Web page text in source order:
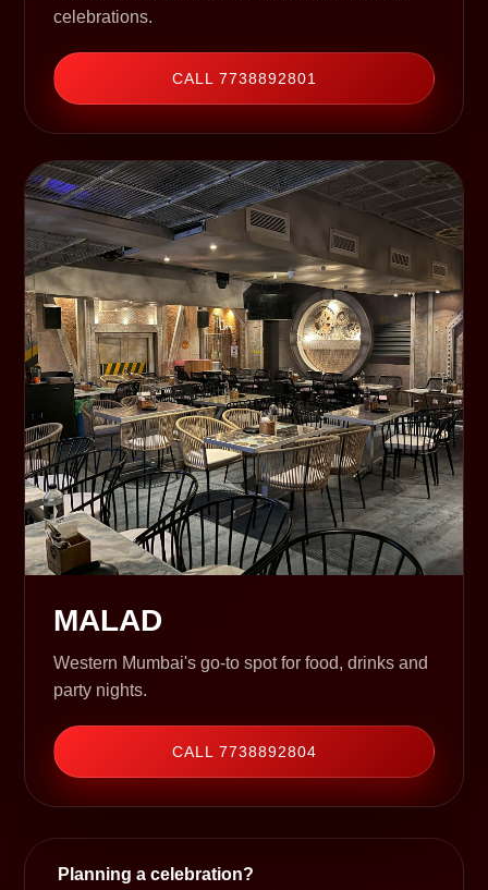
celebrations.
CALL 7738892801
MALAD
Western Mumbai's go-to spot for food, drinks and
party nights.
CALL 7738892804
Planning a celebration?